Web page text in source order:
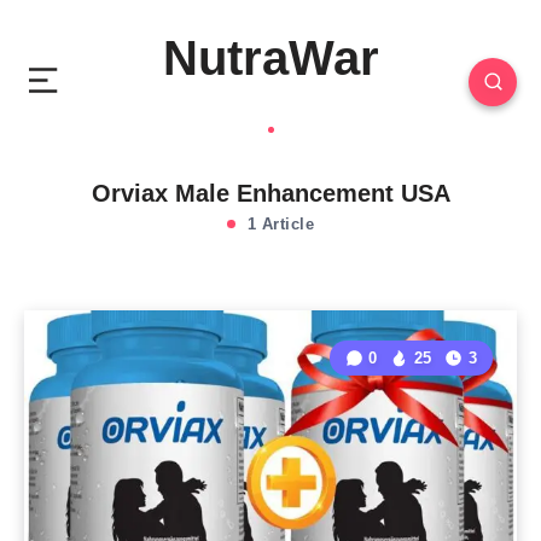
NutraWar
Orviax Male Enhancement USA
1 Article
0 25 3